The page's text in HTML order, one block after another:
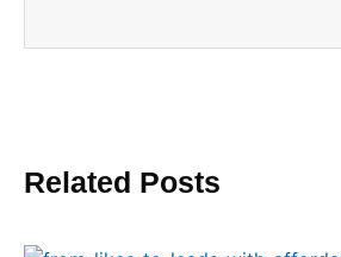
Related Posts